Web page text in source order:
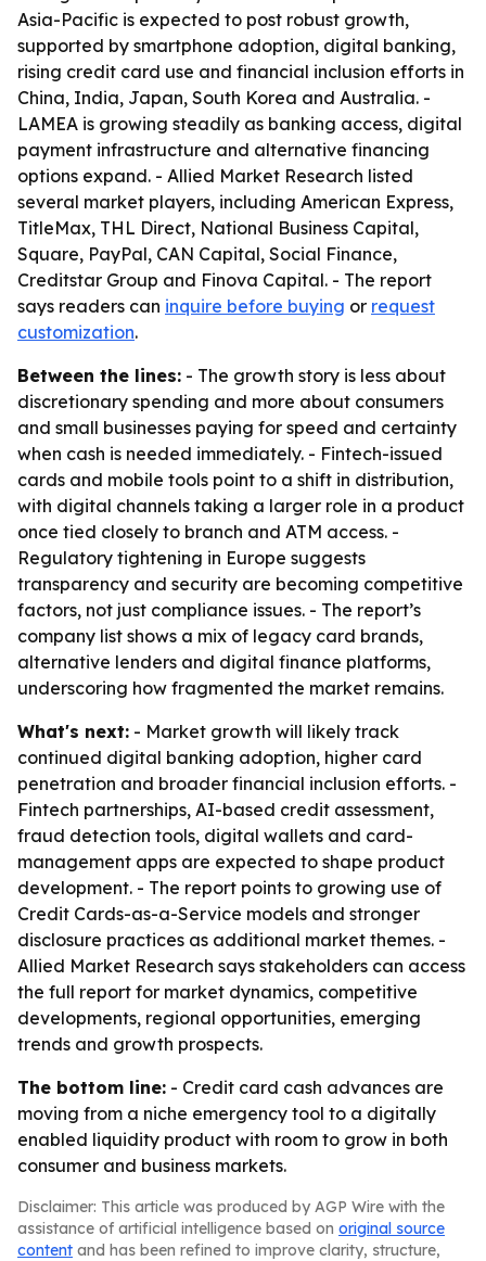
Asia-Pacific is expected to post robust growth,
supported by smartphone adoption, digital banking,
rising credit card use and financial inclusion efforts in
China, India, Japan, South Korea and Australia. -
LAMEA is growing steadily as banking access, digital
payment infrastructure and alternative financing
options expand. - Allied Market Research listed
several market players, including American Express,
TitleMax, THL Direct, National Business Capital,
Square, PayPal, CAN Capital, Social Finance,
Creditstar Group and Finova Capital. - The report
says readers can inquire before buying or request
customization.
Between the lines: - The growth story is less about
discretionary spending and more about consumers
and small businesses paying for speed and certainty
when cash is needed immediately. - Fintech-issued
cards and mobile tools point to a shift in distribution,
with digital channels taking a larger role in a product
once tied closely to branch and ATM access. -
Regulatory tightening in Europe suggests
transparency and security are becoming competitive
factors, not just compliance issues. - The report’s
company list shows a mix of legacy card brands,
alternative lenders and digital finance platforms,
underscoring how fragmented the market remains.
What's next: - Market growth will likely track
continued digital banking adoption, higher card
penetration and broader financial inclusion efforts. -
Fintech partnerships, AI-based credit assessment,
fraud detection tools, digital wallets and card-
management apps are expected to shape product
development. - The report points to growing use of
Credit Cards-as-a-Service models and stronger
disclosure practices as additional market themes. -
Allied Market Research says stakeholders can access
the full report for market dynamics, competitive
developments, regional opportunities, emerging
trends and growth prospects.
The bottom line: - Credit card cash advances are
moving from a niche emergency tool to a digitally
enabled liquidity product with room to grow in both
consumer and business markets.
Disclaimer: This article was produced by AGP Wire with the
assistance of artificial intelligence based on original source
content and has been refined to improve clarity, structure,